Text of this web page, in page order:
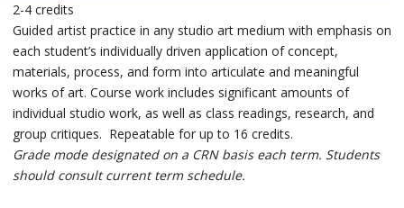
2-4 credits
Guided artist practice in any studio art medium with emphasis on
each student’s individually driven application of concept,
materials, process, and form into articulate and meaningful
works of art. Course work includes significant amounts of
individual studio work, as well as class readings, research, and
group critiques. Repeatable for up to 16 credits.
Grade mode designated on a CRN basis each term. Students
should consult current term schedule.